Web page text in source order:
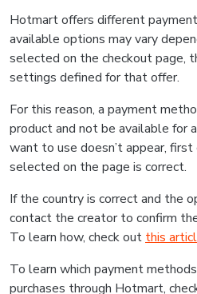
Hotmart offers different
available options may vary
selected on the checkout page,
settings defined for that offer.
For this reason, a payment
product and not be available for
want to use doesn’t appear,
selected on the page is correct.
If the country is correct and the
contact the creator to confirm
To learn how, check out this
To learn which payment
purchases through Hotmart,